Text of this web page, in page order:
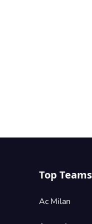
Top Teams
Ac Milan